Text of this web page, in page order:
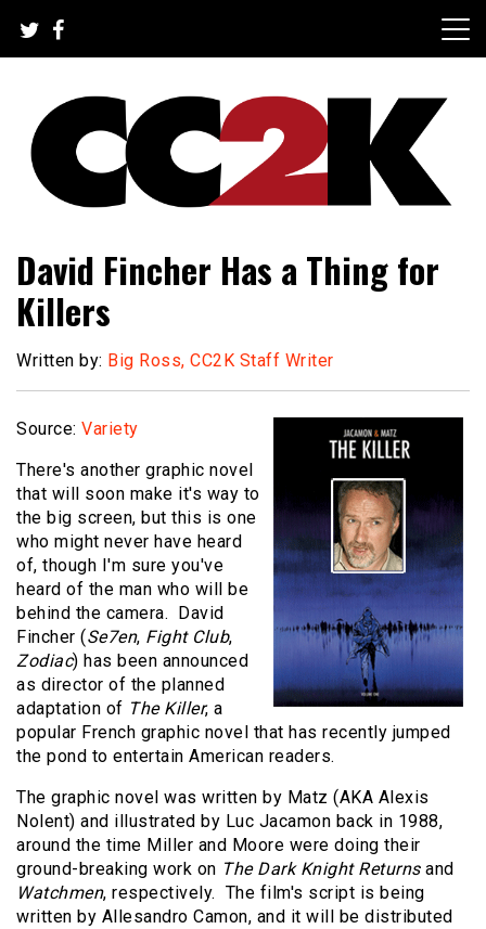
content
CC2K
David Fincher Has a Thing for
Killers
Written by: Big Ross, CC2K Staff Writer
Source: Variety
There's another graphic novel
that will soon make it's way to
the big screen, but this is one
who might never have heard
of, though I'm sure you've
heard of the man who will be
behind the camera. David
Fincher (Se7en, Fight Club,
Zodiac) has been announced
as director of the planned
adaptation of The Killer, a
popular French graphic novel that has recently jumped
the pond to entertain American readers.
The graphic novel was written by Matz (AKA Alexis
Nolent) and illustrated by Luc Jacamon back in 1988,
around the time Miller and Moore were doing their
ground-breaking work on The Dark Knight Returnsand
Watchmen, respectively. The film's script is being
written by Allesandro Camon, and it will be distributed